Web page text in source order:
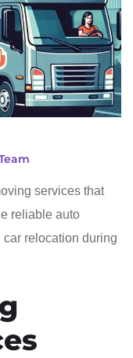
services that
reliable auto
relocation during